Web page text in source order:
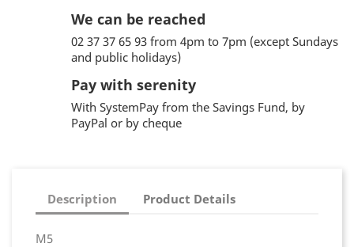
We can be reached
02 37 37 65 93 from 4pm to 7pm (except Sundays
and public holidays)
Pay with serenity
With SystemPay from the Savings Fund, by
PayPal or by cheque
Description Product Details
M5